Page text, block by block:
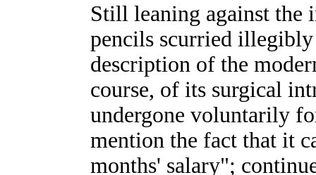
Still leaning against the
pencils scurried illegibly
description of the
course, of its surgical
undergone voluntarily
mention the fact that it
months' salary";